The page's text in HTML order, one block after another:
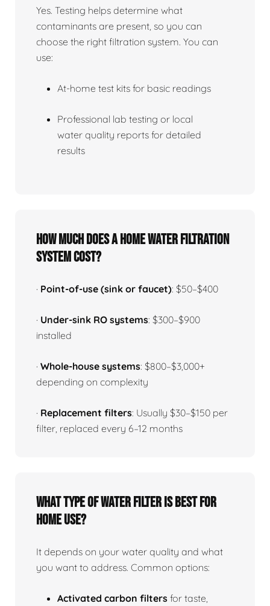
Yes. Testing helps determine what
contaminants are present, so you can
choose the right filtration system. You can
use:
At-home test kits for basic readings
Professional lab testing or local
water quality reports for detailed
results
How much does a home water filtration
system cost?
· Point-of-use (sink or faucet): $50–$400
· Under-sink RO systems: $300–$900
installed
· Whole-house systems: $800–$3,000+
depending on complexity
· Replacement filters: Usually $30–$150 per
filter, replaced every 6–12 months
What type of water filter is best for
home use?
It depends on your water quality and what
you want to address. Common options:
Activated carbon filters for taste,